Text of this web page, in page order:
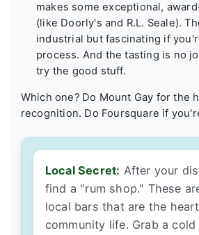
makes some exceptional,
(like Doorly's and R.L. Seale).
industrial but fascinating if
process. And the tasting is no
try the good stuff.
Which one? Do Mount Gay for the
recognition. Do Foursquare if
Local Secret: After your
find a "rum shop." These
local bars that are the
community life. Grab a cold